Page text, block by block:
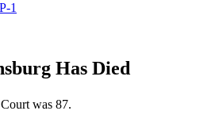
1
Has Died
was 87.